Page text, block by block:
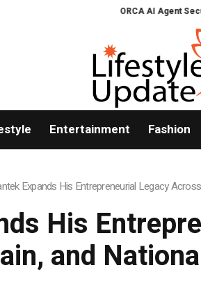
ORCA AI Agent Secures
Entertainment Fashion
Expands His Entrepreneurial Legacy
His
and